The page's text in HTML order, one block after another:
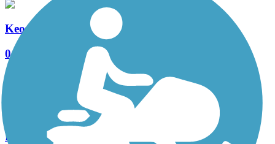
Keoneula Boulevard Bike Path
0 Reviews
Fort Weaver Road Bike Path